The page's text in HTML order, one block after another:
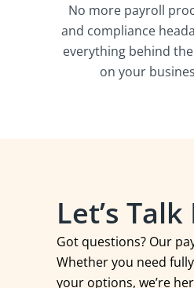
No more payroll
and compliance
everything behind
on your
Let’s
Got questions? Our
Whether you need
your options, we’re